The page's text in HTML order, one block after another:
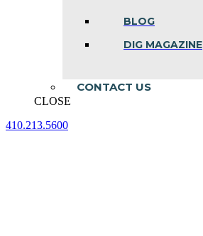
BLOG
DIG MAGAZINE
CONTACT US
CLOSE
410.213.5600